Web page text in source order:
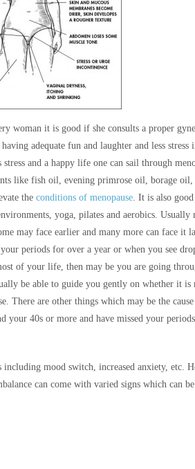
woman it is good if she consults a proper
adequate fun and laughter and less stress
and a happy life one can sail through
like fish oil, evening primrose oil, borage oil,
the conditions of menopause. It is also
yoga, pilates and aerobics. Usually
may face earlier and many more can face it
periods for over a year or when you see
of your life, then may be you are going
be able to guide you gently on whether it is
There are other things which may be the
your 40s or more and have missed your
mood switch, increased anxiety, etc.
can come with varied signs which can